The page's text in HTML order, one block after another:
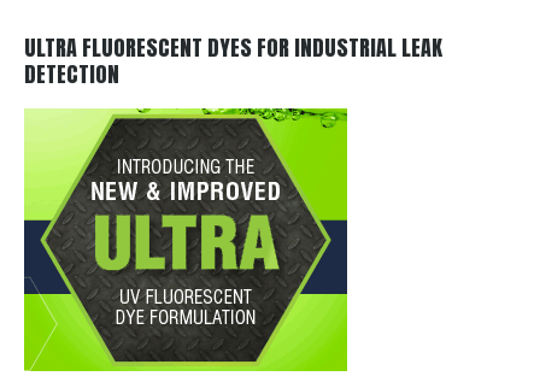
ULTRA FLUORESCENT DYES FOR INDUSTRIAL LEAK
DETECTION